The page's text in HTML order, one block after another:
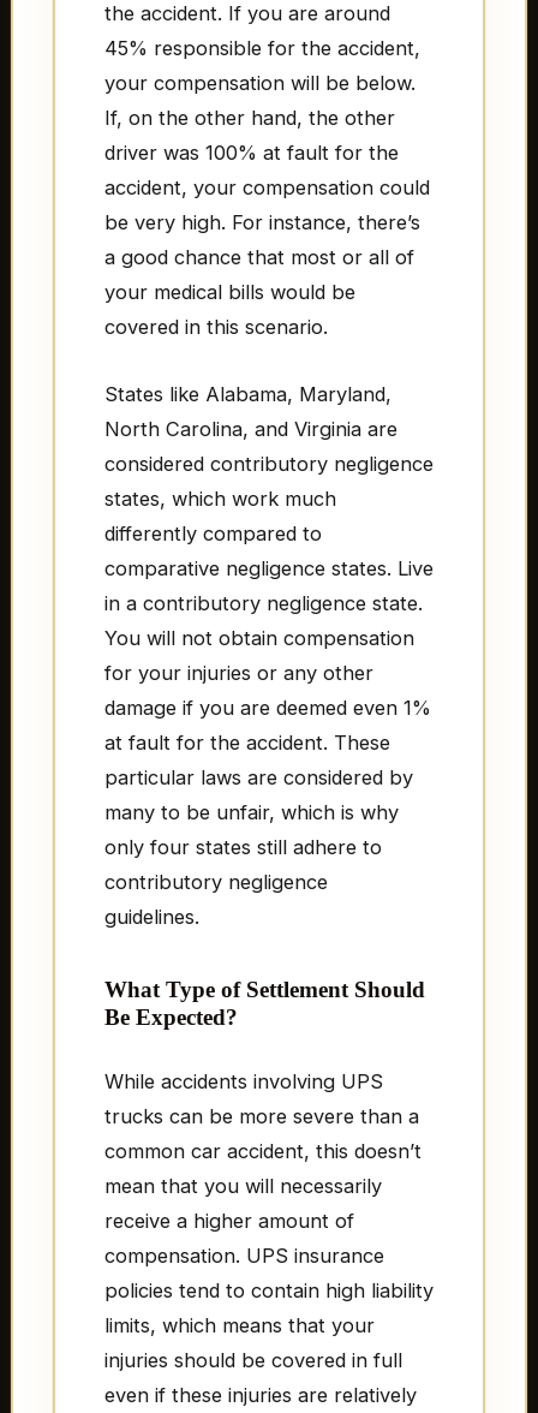
the accident. If you are around
45% responsible for the accident,
your compensation will be below.
If, on the other hand, the other
driver was 100% at fault for the
accident, your compensation could
be very high. For instance, there’s
a good chance that most or all of
your medical bills would be
covered in this scenario.
States like Alabama, Maryland,
North Carolina, and Virginia are
considered contributory negligence
states, which work much
differently compared to
comparative negligence states. Live
in a contributory negligence state.
You will not obtain compensation
for your injuries or any other
damage if you are deemed even 1%
at fault for the accident. These
particular laws are considered by
many to be unfair, which is why
only four states still adhere to
contributory negligence
guidelines.
What Type of Settlement Should
Be Expected?
While accidents involving UPS
trucks can be more severe than a
common car accident, this doesn’t
mean that you will necessarily
receive a higher amount of
compensation. UPS insurance
policies tend to contain high liability
limits, which means that your
injuries should be covered in full
even if these injuries are relatively